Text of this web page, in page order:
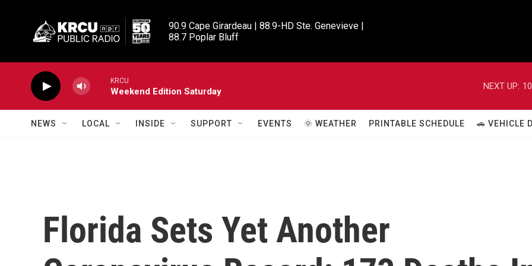
90.9 Cape Girardeau | 88.9-HD Ste. Genevieve |
88.7 Poplar Bluff
KRCU
Weekend Edition Saturday
NEXT UP:
NEWS LOCAL INSIDE SUPPORT EVENTS 🌞 WEATHER PRINTABLE SCHEDULE 🚗 VEHICLE
Florida Sets Yet Another